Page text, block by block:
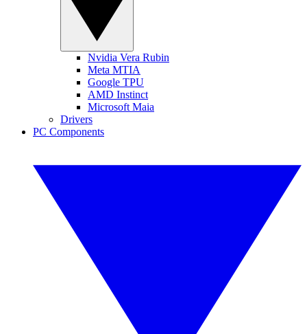
Nvidia Vera Rubin
Meta MTIA
Google TPU
AMD Instinct
Microsoft Maia
Drivers
PC Components